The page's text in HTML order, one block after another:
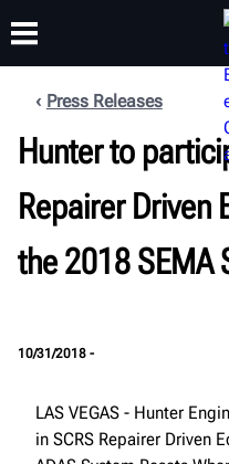
PRODUCTS SHOP
Press Releases
Hunter to
Repairer Driven
the 2018 SEMA
10/31/2018 -
LAS VEGAS - Hunter
in SCRS Repairer Driven